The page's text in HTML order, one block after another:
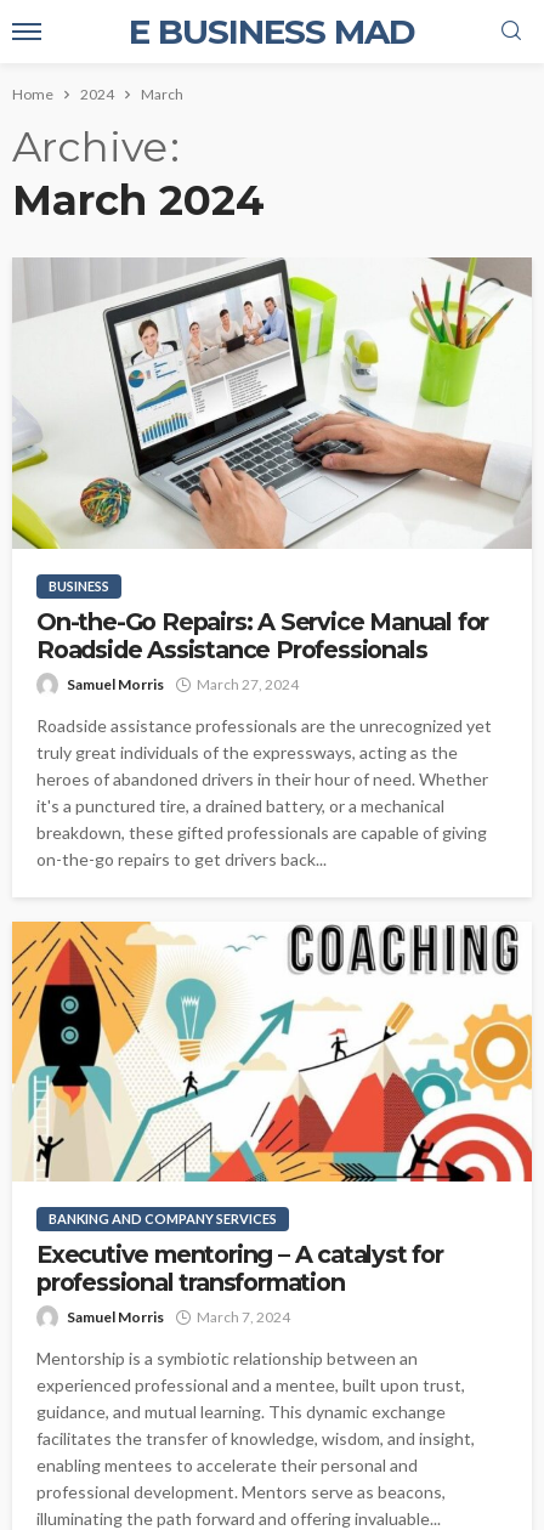
E BUSINESS MAD
Home 2024 March
Archive
March 2024
BUSINESS
On-the-Go Repairs: A Service Manual for
Roadside Assistance Professionals
Samuel Morris March 27, 2024
Roadside assistance professionals are the unrecognized yet
truly great individuals of the expressways, acting as the
heroes of abandoned drivers in their hour of need. Whether
it's a punctured tire, a drained battery, or a mechanical
breakdown, these gifted professionals are capable of giving
on-the-go repairs to get drivers back...
BANKING AND COMPANY SERVICES
Executive mentoring – A catalyst for
professional transformation
Samuel Morris March 7, 2024
Mentorship is a symbiotic relationship between an
experienced professional and a mentee, built upon trust,
guidance, and mutual learning. This dynamic exchange
facilitates the transfer of knowledge, wisdom, and insight,
enabling mentees to accelerate their personal and
professional development. Mentors serve as beacons,
illuminating the path forward and offering invaluable...